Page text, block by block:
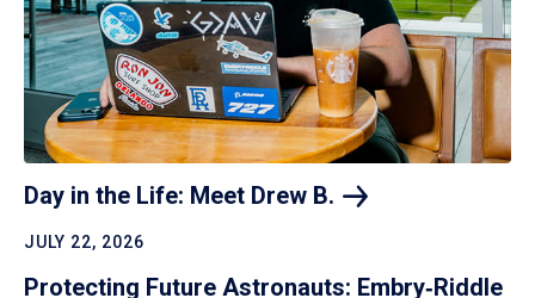
Day in the Life: Meet Drew B.
JULY 22, 2026
Protecting Future Astronauts: Embry‑Riddle